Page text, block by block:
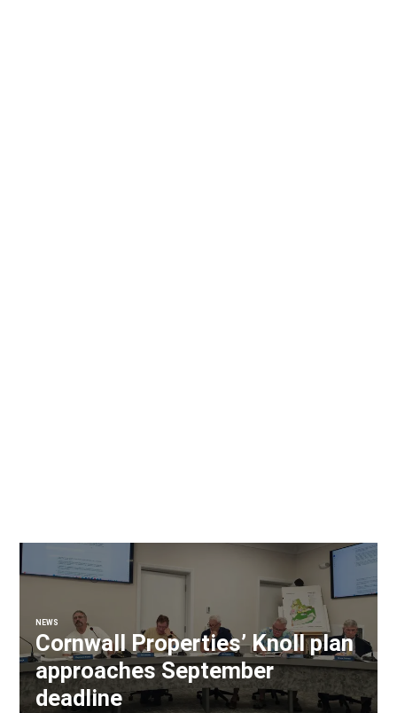
NEWS
Cornwall Properties’ Knoll plan
approaches September
deadline